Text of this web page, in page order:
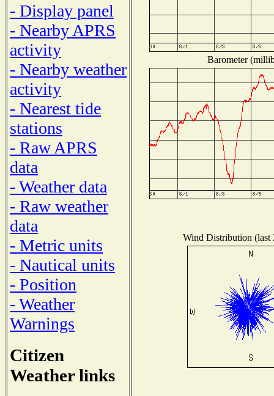
- Display panel
- Nearby APRS
activity
- Nearby weather
activity
- Nearest tide
stations
- Raw APRS
data
- Weather data
- Raw weather
data
- Metric units
- Nautical units
- Position
- Weather
Warnings
Citizen
Weather links
Barometer
Wind Distribution (last